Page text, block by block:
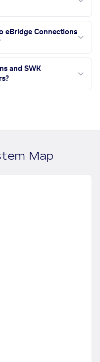
eBridge Connections
and SWK
Map